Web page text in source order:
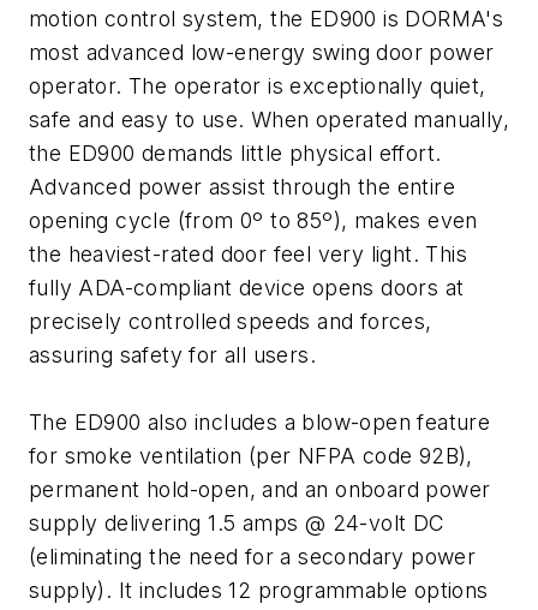
motion control system, the ED900 is DORMA's
most advanced low-energy swing door power
operator. The operator is exceptionally quiet,
safe and easy to use. When operated manually,
the ED900 demands little physical effort.
Advanced power assist through the entire
opening cycle (from 0º to 85º), makes even
the heaviest-rated door feel very light. This
fully ADA-compliant device opens doors at
precisely controlled speeds and forces,
assuring safety for all users.
The ED900 also includes a blow-open feature
for smoke ventilation (per NFPA code 92B),
permanent hold-open, and an onboard power
supply delivering 1.5 amps @ 24-volt DC
(eliminating the need for a secondary power
supply). It includes 12 programmable options